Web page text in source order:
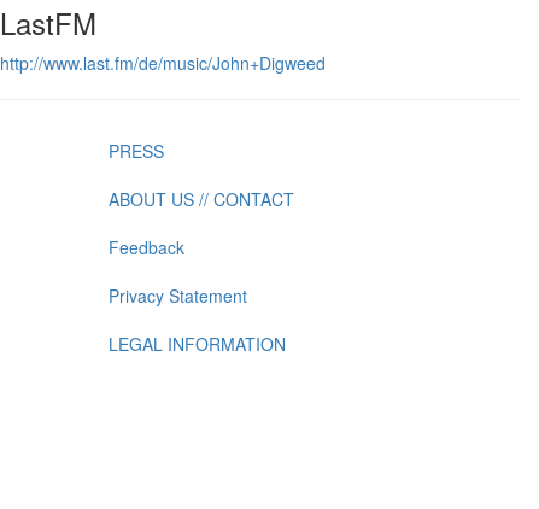
LastFM
http://www.last.fm/de/music/John+Digweed
PRESS
ABOUT US // CONTACT
Feedback
Privacy Statement
LEGAL INFORMATION